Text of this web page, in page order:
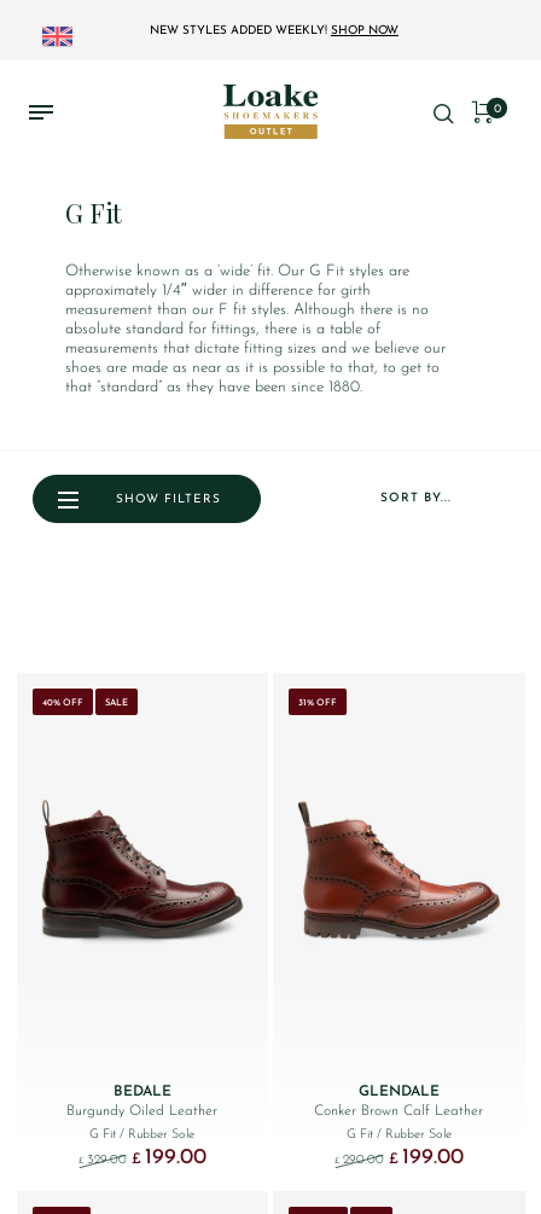
NEW STYLES ADDED WEEKLY! SHOP NOW
0
G Fit
Otherwise known as a ‘wide’ fit. Our G Fit styles are
approximately 1/4″ wider in difference for girth
measurement than our F fit styles. Although there is no
absolute standard for fittings, there is a table of
measurements that dictate fitting sizes and we believe our
shoes are made as near as it is possible to that, to get to
that “standard” as they have been since 1880.
SORT BY...
SHOW FILTERS
40% OFF SALE
BEDALE
Burgundy Oiled Leather
G Fit/ Rubber Sole
£ 329.00 Original price was: £329.00.
£ 199.00Current price is: £199.00.
31% OFF
GLENDALE
Conker Brown Calf Leather
G Fit / Rubber Sole
£ 290.00 Original price was:
£ 199.00Current